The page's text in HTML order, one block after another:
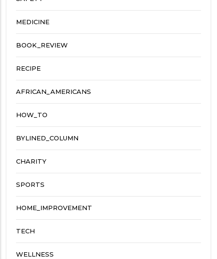
MEDICINE
BOOK_REVIEW
RECIPE
AFRICAN_AMERICANS
HOW_TO
BYLINED_COLUMN
CHARITY
SPORTS
HOME_IMPROVEMENT
TECH
WELLNESS